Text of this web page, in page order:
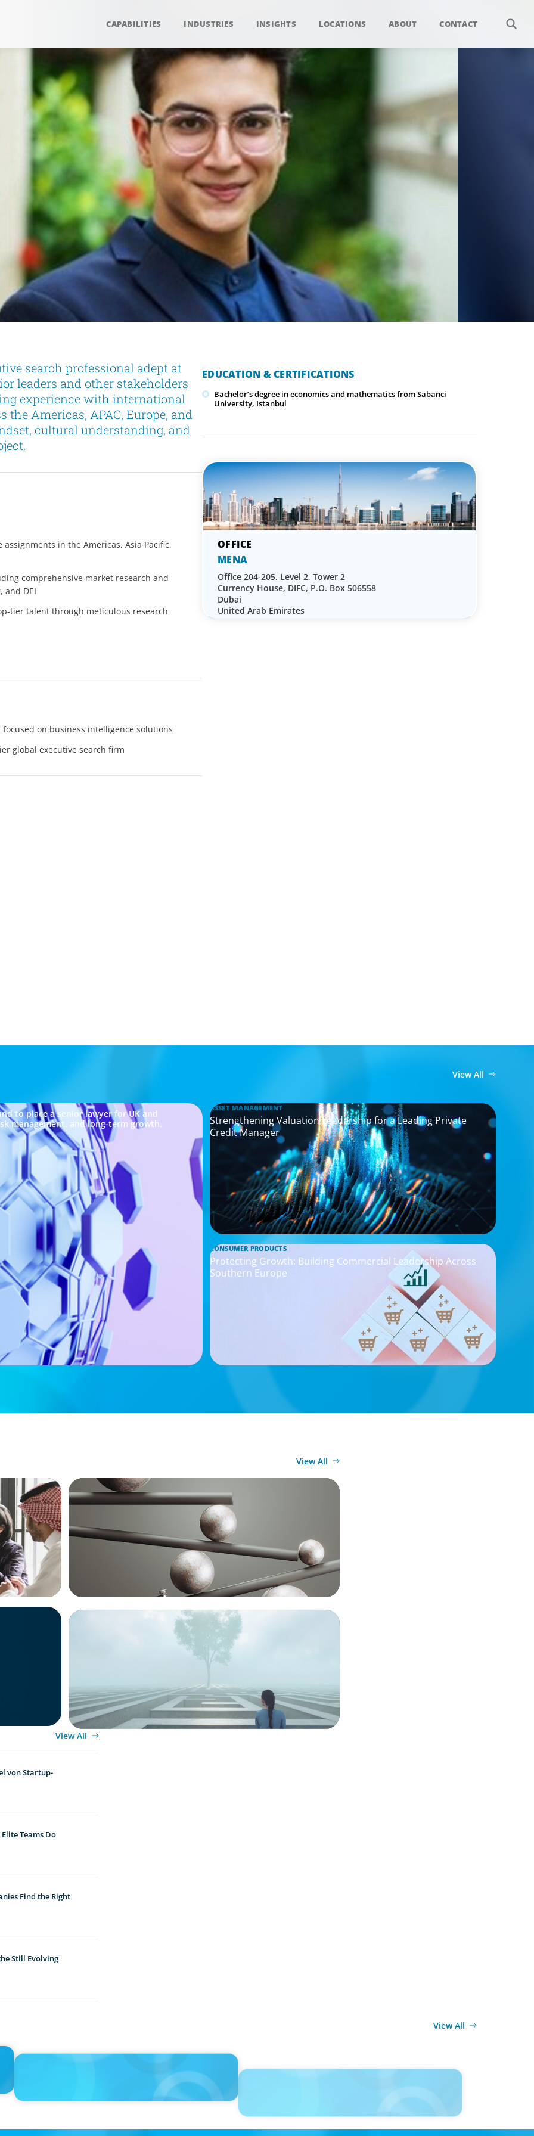
CAPABILITIES INDUSTRIES INSIGHTS LOCATIONS ABOUT CONTACT
search professional adept at
leaders and other stakeholders
experience with international
Americas, APAC, Europe, and
cultural understanding, and
in the Americas, Asia Pacific,
comprehensive market research and
and DEI
tier talent through meticulous research
on business intelligence solutions
global executive search firm
EDUCATION & CERTIFICATIONS
Bachelor’s degree in economics and mathematics from Sabanci
University, Istanbul
MENA
Office 204-205, Level 2, Tower 2
Currency House, DIFC, P.O. Box 506558
Dubai
United Arab Emirates
View All
to place a senior lawyer for UK and
management, and long-term growth.
ASSET MANAGEMENT
Strengthening Valuation Leadership for a Leading Private
Credit Manager
CONSUMER PRODUCTS
Protecting Growth: Building Commercial Leadership Across
Southern Europe
View All
BOYDEN REPORT SERIES
Volatility Is the Baseline: GCC CXOs’ 2026 Survey
BOYDEN REPORT SERIES
As social impact organisations stir our conscience,
where does your organisation stand?
View All
von Startup-
Teams Do
Find the Right
Still Evolving
View All
'The glory days are over’: consultants in Saudi Arabia curb
Boyden UAE Appoints Bashar Kilani as Managing Partner